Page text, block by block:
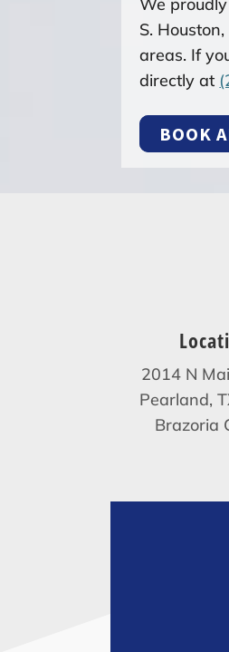
We
S.
areas. If
directly at
BOOK
2014 N
Pearland,
Brazoria